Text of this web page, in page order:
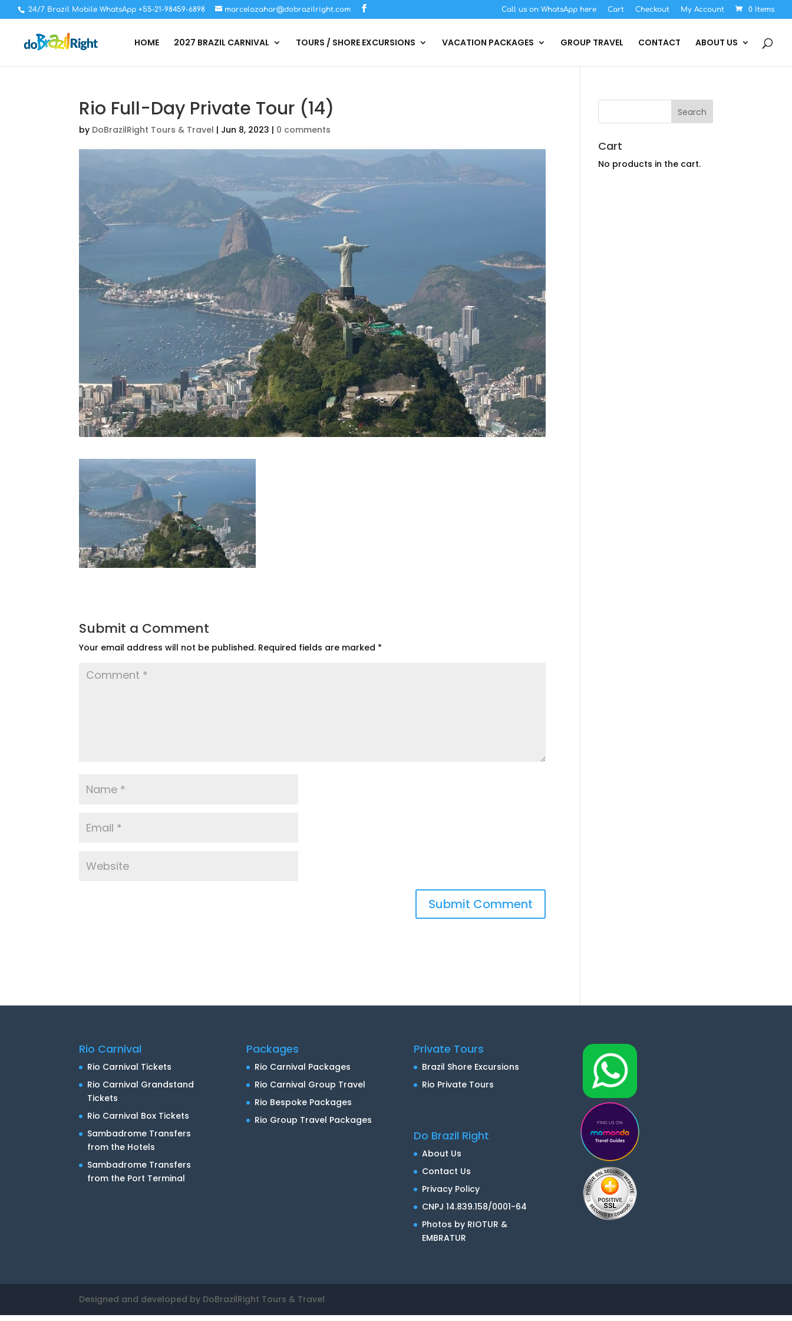
24/7 Brazil Mobile WhatsApp +55-21-98459-6898 marcelozahar@dobrazilright.com Call us on WhatsApp here Cart Checkout My Account 0 Items
HOME 2027 BRAZIL CARNIVAL TOURS / SHORE EXCURSIONS VACATION PACKAGES GROUP TRAVEL CONTACT ABOUT US
Rio Full-Day Private Tour (14)
by DoBrazilRight Tours & Travel | Jun 8, 2023 | 0 comments
Submit a Comment
Your email address will not be published. Required fields are marked *
Cart
No products in the cart.
Rio Carnival
Rio Carnival Tickets
Rio Carnival Grandstand
Tickets
Rio Carnival Box Tickets
Sambadrome Transfers
from the Hotels
Sambadrome Transfers
from the Port Terminal
Packages
Rio Carnival Packages
Rio Carnival Group Travel
Rio Bespoke Packages
Rio Group Travel Packages
Private Tours
Brazil Shore Excursions
Rio Private Tours
Do Brazil Right
About Us
Contact Us
Privacy Policy
CNPJ 14.839.158/0001-64
Photos by RIOTUR &
EMBRATUR
Designed and developed by DoBrazilRight Tours & Travel